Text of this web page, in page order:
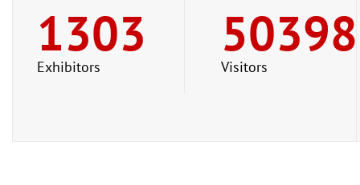
1303
Exhibitors
50398
Visitors